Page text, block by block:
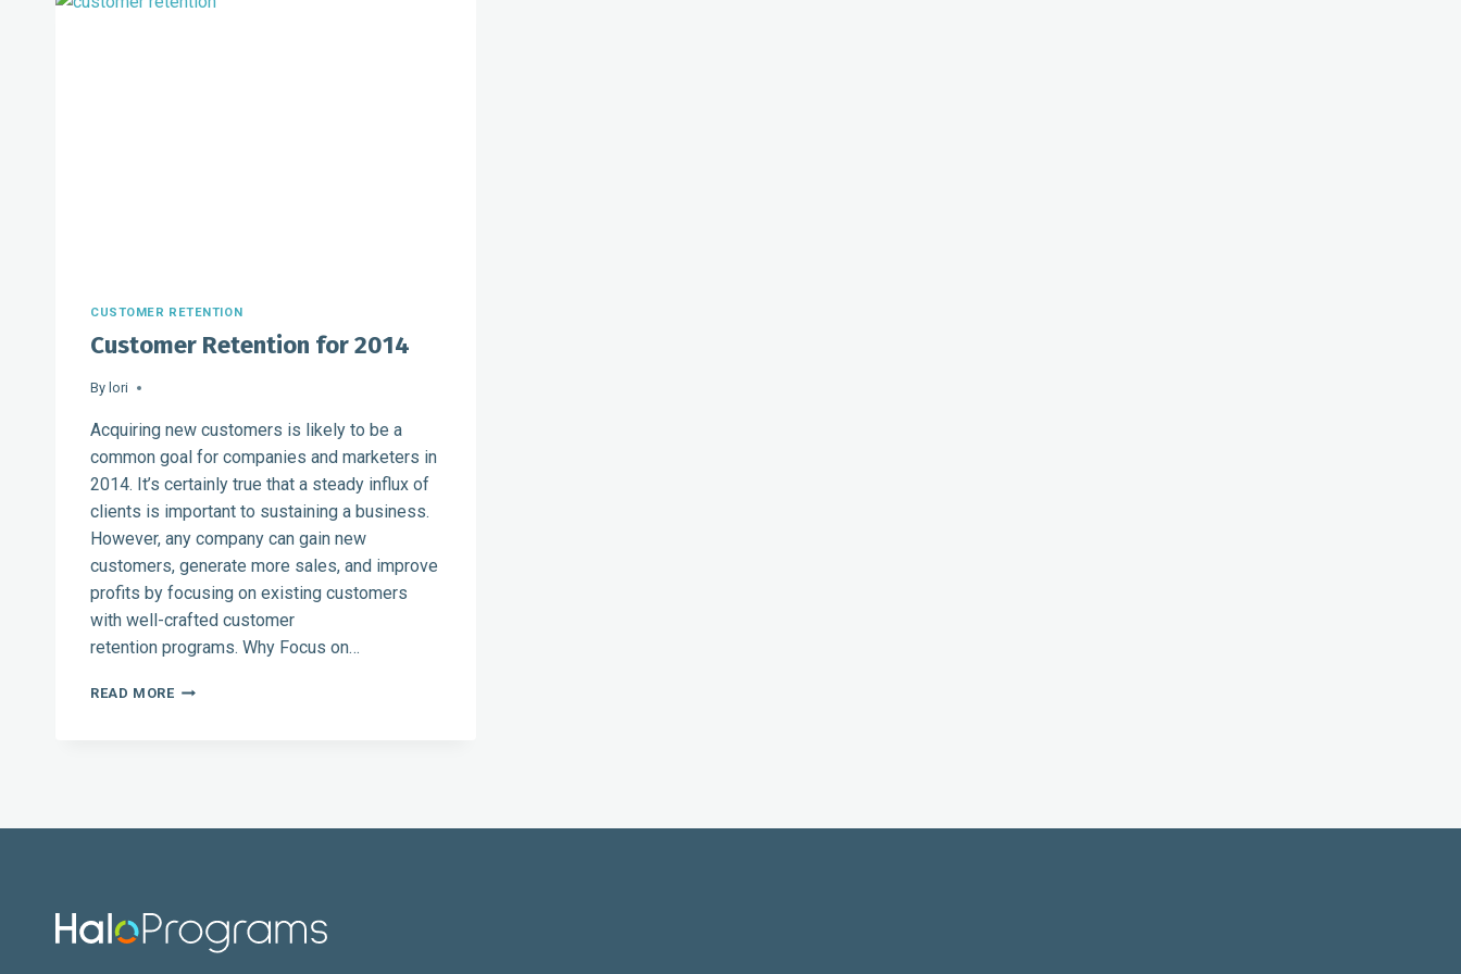
CUSTOMER RETENTION
Customer Retention for 2014
By lori
Acquiring new customers is likely to be a
common goal for companies and marketers in
2014. It’s certainly true that a steady influx of
clients is important to sustaining a business.
However, any company can gain new
customers, generate more sales, and improve
profits by focusing on existing customers
with well-crafted customer
retention programs. Why Focus on…
READ MORECUSTOMER